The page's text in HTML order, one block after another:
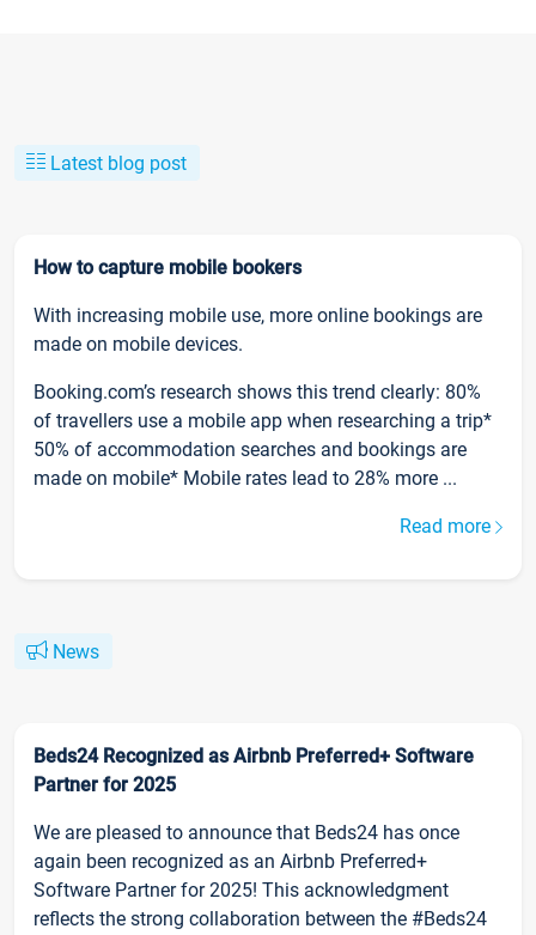
Latest blog post
How to capture mobile bookers
With increasing mobile use, more online bookings are
made on mobile devices.
Booking.com’s research shows this trend clearly: 80%
of travellers use a mobile app when researching a trip*
50% of accommodation searches and bookings are
made on mobile* Mobile rates lead to 28% more ...
Read more
News
Beds24 Recognized as Airbnb Preferred+ Software
Partner for 2025
We are pleased to announce that Beds24 has once
again been recognized as an Airbnb Preferred+
Software Partner for 2025! This acknowledgment
reflects the strong collaboration between the #Beds24